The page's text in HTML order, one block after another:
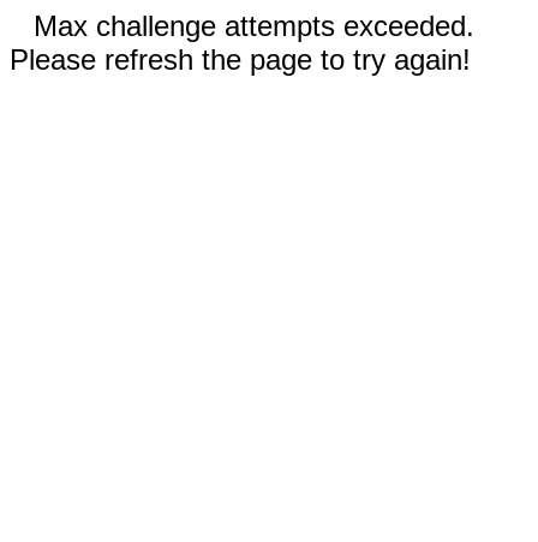
Max challenge attempts exceeded.
Please refresh the page to try again!